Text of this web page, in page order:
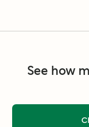
See how